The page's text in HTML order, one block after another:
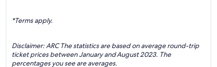
*Terms apply.
Disclaimer: ARC The statistics are based on average round-trip
ticket prices between January and August 2023. The
percentages you see are averages.